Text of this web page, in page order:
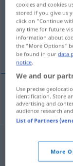
Overview of
(For more details,
quinta
quintaf
cookies and cookies
stored if you give us
click on "Continue
any time for future
information about
the "More Options"
be found in ourdata
notice.
We and our
Use precise
identification. Store
advertising and
audience research
List of Partners
More